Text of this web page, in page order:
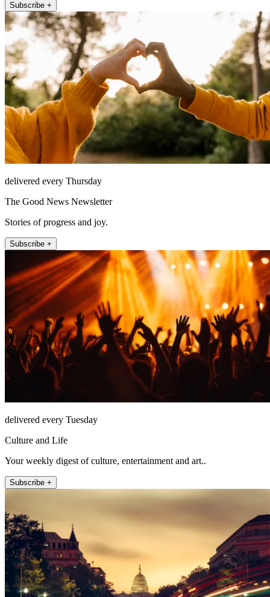
Subscribe +
delivered every Thursday
The Good News Newsletter
Stories of progress and joy.
Subscribe +
delivered every Tuesday
Culture and Life
Your weekly digest of culture, entertainment and art..
Subscribe +